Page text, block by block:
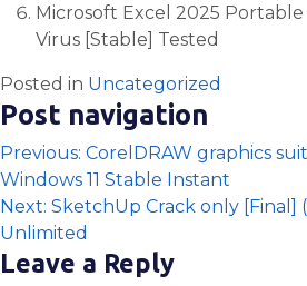
Microsoft Excel 2025
Virus [Stable] Tested
Posted in Uncategorized
Post navigation
Previous: CorelDRAW graphics
Windows 11 Stable Instant
Next: SketchUp Crack only [Final]
Unlimited
Leave a Reply